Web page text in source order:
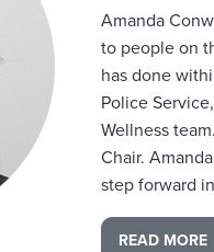
Amanda
to people on
has done
Police
Wellness
Chair.
step forward
READ MORE